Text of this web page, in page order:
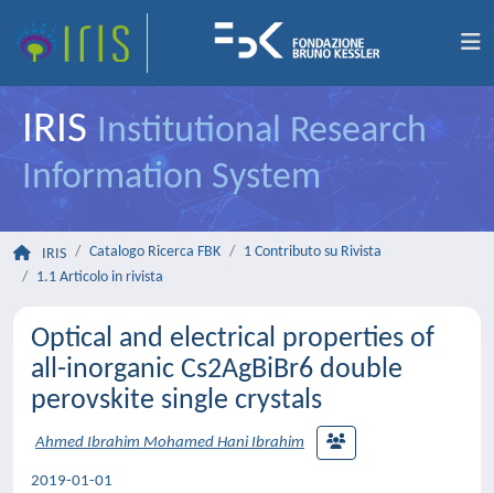
IRIS Institutional Research
Information System
IRIS Catalogo Ricerca FBK
1 Contributo su Rivista
1.1 Articolo in rivista
Optical and electrical properties of
all-inorganic Cs2AgBiBr6 double
perovskite single crystals
Ahmed Ibrahim Mohamed Hani Ibrahim
2019-01-01